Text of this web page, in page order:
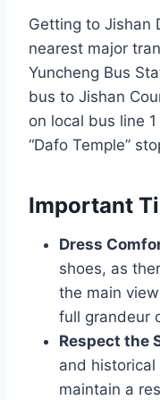
Getting to Jishan
nearest major
Yuncheng Bus
bus to Jishan
on local bus line
“Dafo Temple”
Important
Dress
shoes, as
the main
full grandeur
Respect the
and historical
maintain a